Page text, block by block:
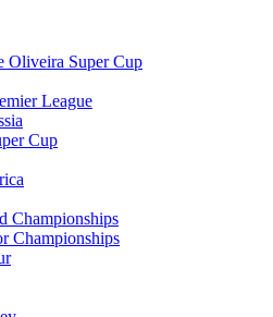
Oliveira Super Cup
League
Cup
Championships
Championships